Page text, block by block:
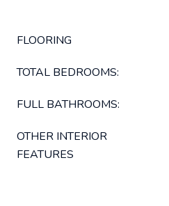
FLOORING
TOTAL BEDROOMS:
FULL BATHROOMS:
OTHER INTERIOR
FEATURES